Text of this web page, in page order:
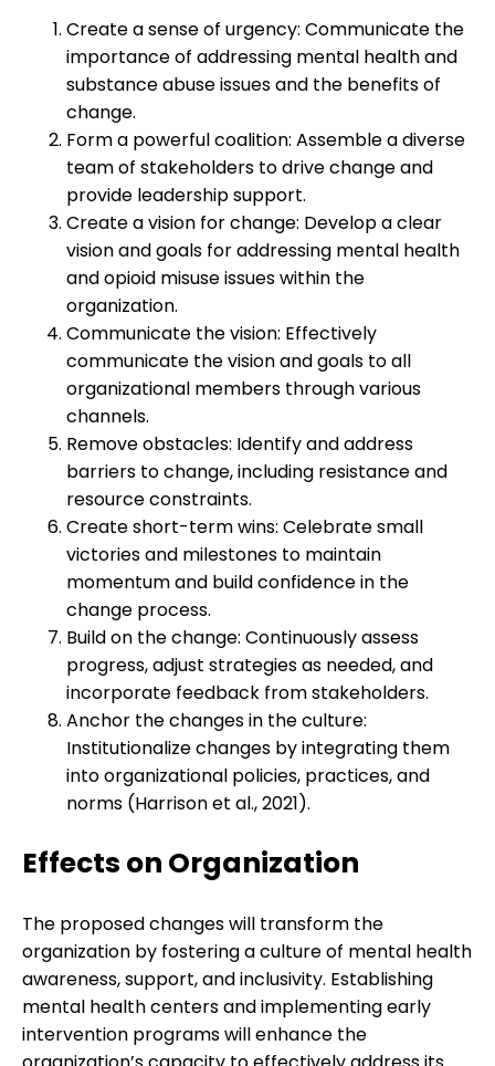
Create a sense of urgency: Communicate the
importance of addressing mental health and
substance abuse issues and the benefits of
change.
Form a powerful coalition: Assemble a diverse
team of stakeholders to drive change and
provide leadership support.
Create a vision for change: Develop a clear
vision and goals for addressing mental health
and opioid misuse issues within the
organization.
Communicate the vision: Effectively
communicate the vision and goals to all
organizational members through various
channels.
Remove obstacles: Identify and address
barriers to change, including resistance and
resource constraints.
Create short-term wins: Celebrate small
victories and milestones to maintain
momentum and build confidence in the
change process.
Build on the change: Continuously assess
progress, adjust strategies as needed, and
incorporate feedback from stakeholders.
Anchor the changes in the culture:
Institutionalize changes by integrating them
into organizational policies, practices, and
norms (Harrison et al., 2021).
Effects on Organization
The proposed changes will transform the
organization by fostering a culture of mental health
awareness, support, and inclusivity. Establishing
mental health centers and implementing early
intervention programs will enhance the